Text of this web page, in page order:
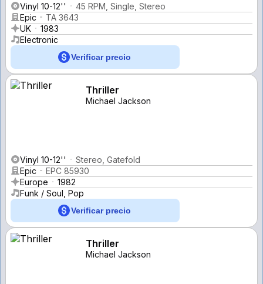
Vinyl 10-12''
45 RPM, Single, Stereo
Epic
TA 3643
UK
1983
Electronic
Verificar precio
Thriller
Michael Jackson
Vinyl 10-12''
Stereo, Gatefold
Epic
EPC 85930
Europe
1982
Funk / Soul, Pop
Verificar precio
Thriller
Michael Jackson